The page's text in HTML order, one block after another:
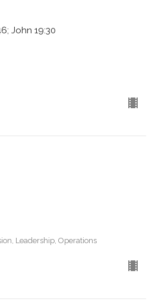
John 19:30
Leadership, Operations